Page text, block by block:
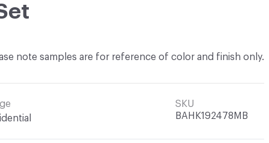
note samples are for reference of color and finish only.
SKU
BAHK192478MB